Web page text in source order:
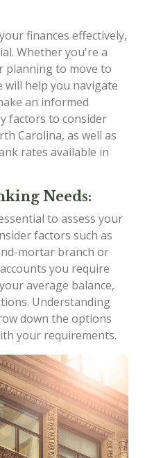
finances effectively,
Whether you're a
planning to move to
will help you navigate
an informed
factors to consider
Carolina, as well as
rates available in
Needs:
to assess your
factors such as
mortar branch or
you require
average balance,
Understanding
down the options
your requirements.